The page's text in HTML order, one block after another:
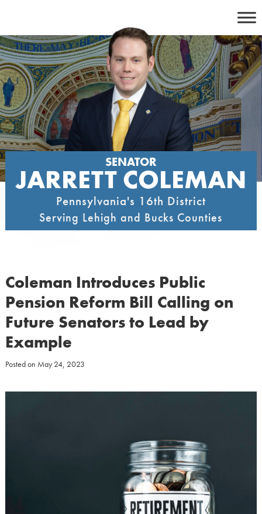
content
SENATOR
JARRETT COLEMAN
Pennsylvania's 16th District
Serving Lehigh and Bucks Counties
Coleman Introduces Public
Pension Reform Bill Calling on
Future Senators to Lead by
Example
Posted on May 24, 2023